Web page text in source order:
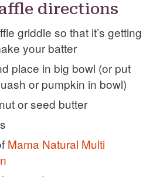
directions
griddle so that it’s getting
your batter
place in big bowl (or put
or pumpkin in bowl)
or seed butter
Mama Natural Multi